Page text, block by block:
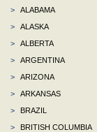
>
ALABAMA
>
ALASKA
>
ALBERTA
>
ARGENTINA
>
ARIZONA
>
ARKANSAS
>
BRAZIL
>
BRITISH COLUMBIA